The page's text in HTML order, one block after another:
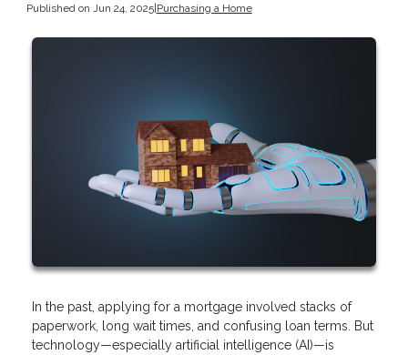
Published on Jun 24, 2025|Purchasing a Home
In the past, applying for a mortgage involved stacks of
paperwork, long wait times, and confusing loan terms. But
technology—especially artificial intelligence (AI)—is